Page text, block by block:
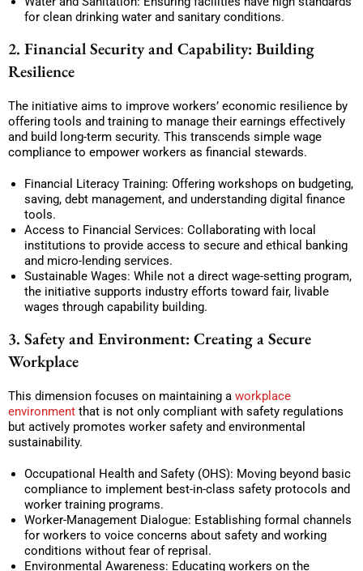
for clean drinking water and sanitary conditions.
2. Financial Security and Capability: Building
Resilience
The initiative aims to improve workers’ economic resilience by
offering tools and training to manage their earnings effectively
and build long-term security. This transcends simple wage
compliance to empower workers as financial stewards.
Financial Literacy Training: Offering workshops on budgeting,
saving, debt management, and understanding digital finance
tools.
Access to Financial Services: Collaborating with local
institutions to provide access to secure and ethical banking
and micro-lending services.
Sustainable Wages: While not a direct wage-setting program,
the initiative supports industry efforts toward fair, livable
wages through capability building.
3. Safety and Environment: Creating a Secure
Workplace
This dimension focuses on maintaining a workplace
environment that is not only compliant with safety regulations
but actively promotes worker safety and environmental
sustainability.
Occupational Health and Safety (OHS): Moving beyond basic
compliance to implement best-in-class safety protocols and
worker training programs.
Worker-Management Dialogue: Establishing formal channels
for workers to voice concerns about safety and working
conditions without fear of reprisal.
Environmental Awareness: Educating workers on the